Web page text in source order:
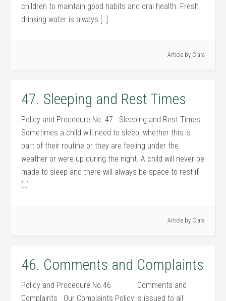
children to maintain good habits and oral health. Fresh
drinking water is always […]
Article by Clara
47. Sleeping and Rest Times
Policy and Procedure No. 47 Sleeping and Rest Times
Sometimes a child will need to sleep, whether this is
part of their routine or they are feeling under the
weather or were up during the night. A child will never be
made to sleep and there will always be space to rest if
[…]
Article by Clara
46. Comments and Complaints
Policy and Procedure No.46 Comments and
Complaints Our Complaints Policy is issued to all